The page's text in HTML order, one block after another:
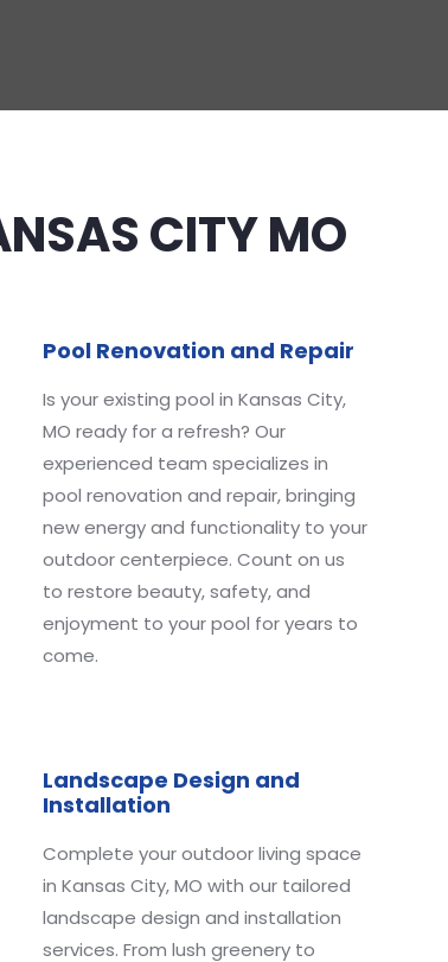
CITY MO
Pool Renovation and Repair
Is your existing pool in Kansas City,
MO ready for a refresh? Our
experienced team specializes in
pool renovation and repair, bringing
new energy and functionality to your
outdoor centerpiece. Count on us
to restore beauty, safety, and
enjoyment to your pool for years to
come.
Landscape Design and
Installation
Complete your outdoor living space
in Kansas City, MO with our tailored
landscape design and installation
services. From lush greenery to